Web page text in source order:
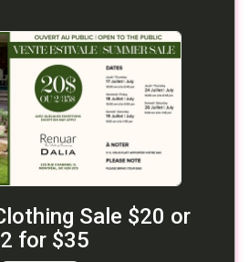
Sale $20 or
2 for $35